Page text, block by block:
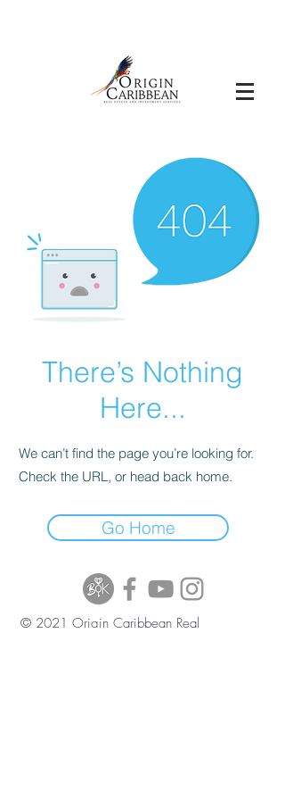
There’s Nothing
Here...
We can’t find the page you’re looking for.
Check the URL, or head back home.
Go Home
© 2021 Origin Caribbean Real